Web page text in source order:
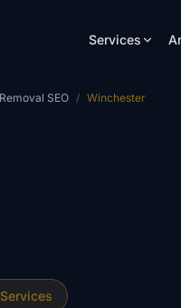
Services
SEO / Winchester